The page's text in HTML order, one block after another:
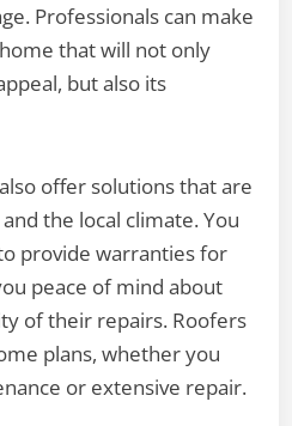
Professionals can make
that will not only
but also its
offer solutions that are
the local climate. You
provide warranties for
peace of mind about
of their repairs. Roofers
plans, whether you
or extensive repair.